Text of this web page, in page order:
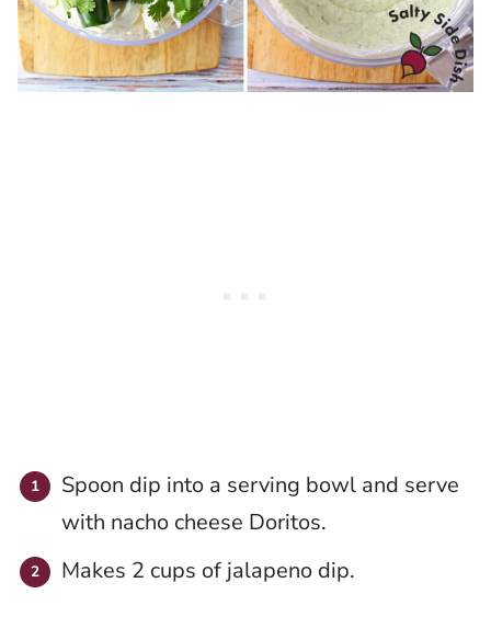
Spoon dip into a serving bowl and serve
with nacho cheese Doritos.
Makes 2 cups of jalapeno dip.